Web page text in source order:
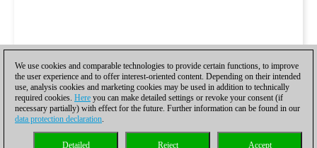
We use cookies and comparable technologies to provide certain functions, to improve
the user experience and to offer interest-oriented content. Depending on their intended
use, analysis cookies and marketing cookies may be used in addition to technically
required cookies. Here you can make detailed settings or revoke your consent (if
necessary partially) with effect for the future. Further information can be found in our
data protection declaration.
Accept
Reject
Detailed